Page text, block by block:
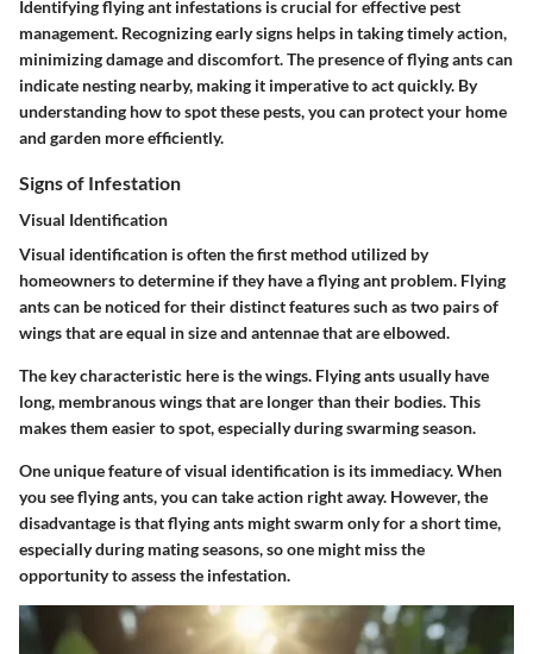
Identifying flying ant infestations is crucial for effective pest
management. Recognizing early signs helps in taking timely action,
minimizing damage and discomfort. The presence of flying ants can
indicate nesting nearby, making it imperative to act quickly. By
understanding how to spot these pests, you can protect your home
and garden more efficiently.
Signs of Infestation
Visual Identification
Visual identification is often the first method utilized by
homeowners to determine if they have a flying ant problem. Flying
ants can be noticed for their distinct features such as two pairs of
wings that are equal in size and antennae that are elbowed.
The key characteristic here is the wings. Flying ants usually have
long, membranous wings that are longer than their bodies. This
makes them easier to spot, especially during swarming season.
One unique feature of visual identification is its immediacy. When
you see flying ants, you can take action right away. However, the
disadvantage is that flying ants might swarm only for a short time,
especially during mating seasons, so one might miss the
opportunity to assess the infestation.